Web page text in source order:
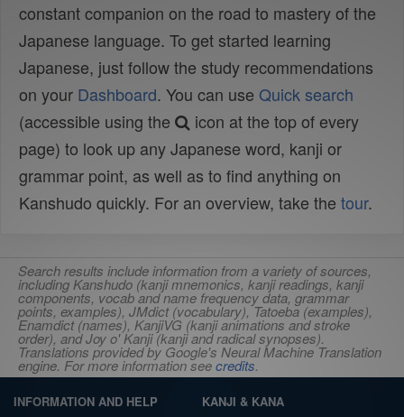
constant companion on the road to mastery of the
Japanese language. To get started learning
Japanese, just follow the study recommendations
on your Dashboard. You can use Quick search
(accessible using the
icon at the top of every
page) to look up any Japanese word, kanji or
grammar point, as well as to find anything on
Kanshudo quickly. For an overview, take the tour.
Search results include information from a variety of sources,
including Kanshudo (kanji mnemonics, kanji readings, kanji
components, vocab and name frequency data, grammar
points, examples), JMdict (vocabulary), Tatoeba (examples),
Enamdict (names), KanjiVG (kanji animations and stroke
order), and Joy o' Kanji (kanji and radical synopses).
Translations provided by Google's Neural Machine Translation
engine. For more information seecredits.
INFORMATION AND HELP KANJI & KANA